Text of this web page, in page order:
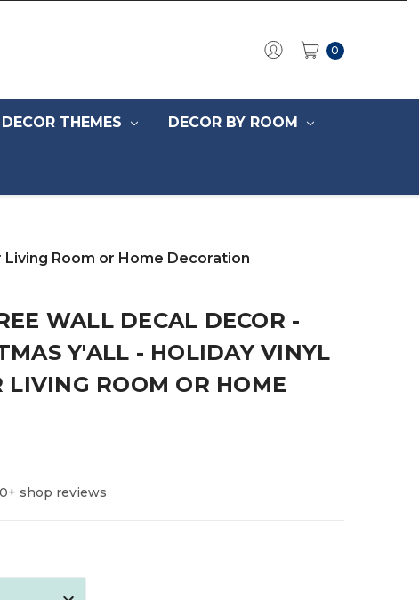
0
THEMES DECOR BY ROOM
Room or Home Decoration
WALL DECAL DECOR -
Y'ALL - HOLIDAY VINYL
LIVING ROOM OR HOME
shop reviews